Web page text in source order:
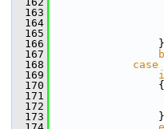
  163
  164
  165
  166
                }
  167
  168
case
  169
  170
                {
  171
  172
  173
                }